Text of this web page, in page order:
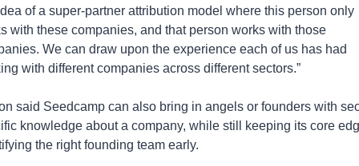
of a super-partner attribution model where this person only
with these companies, and that person works with those
We can draw upon the experience each of us has had
with different companies across different sectors.”
said Seedcamp can also bring in angels or founders with
knowledge about a company, while still keeping its core
the right founding team early.